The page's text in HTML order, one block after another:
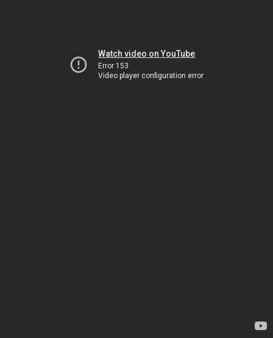
Watch video on YouTube
Error 153
Video player configuration error